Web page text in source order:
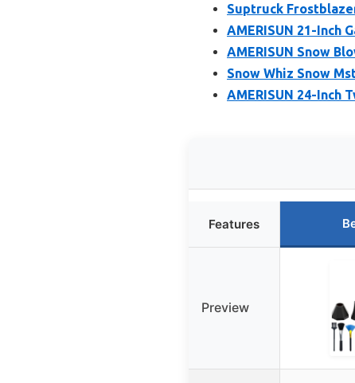
Suptruck
AMERISUN 21-Inch
AMERISUN Snow
Snow Whiz Snow
AMERISUN 24-Inch
Features
Preview